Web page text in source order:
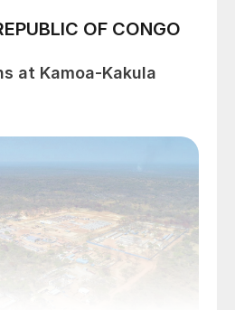
OF CONGO
at Kamoa-Kakula